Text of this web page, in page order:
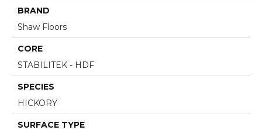
BRAND
Shaw Floors
CORE
STABILITEK - HDF
SPECIES
HICKORY
SURFACE TYPE